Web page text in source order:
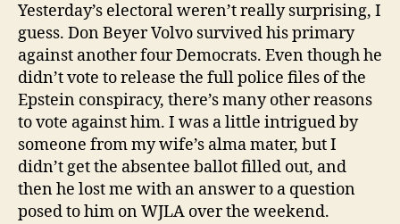
Yesterday’s electoral weren’t really surprising, I
guess. Don Beyer Volvo survived his primary
against another four Democrats. Even though he
didn’t vote to release the full police files of the
Epstein conspiracy, there’s many other reasons
to vote against him. I was a little intrigued by
someone from my wife’s alma mater, but I
didn’t get the absentee ballot filled out, and
then he lost me with an answer to a question
posed to him on WJLA over the weekend.